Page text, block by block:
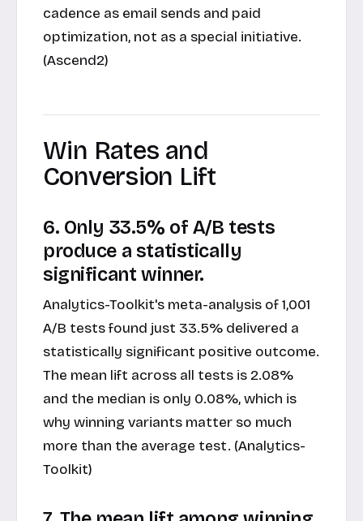
cadence as email sends and paid
optimization, not as a special initiative.
(Ascend2)
Win Rates and
Conversion Lift
6. Only 33.5% of A/B tests
produce a statistically
significant winner.
Analytics-Toolkit's meta-analysis of 1,001
A/B tests found just 33.5% delivered a
statistically significant positive outcome.
The mean lift across all tests is 2.08%
and the median is only 0.08%, which is
why winning variants matter so much
more than the average test. (Analytics-
Toolkit)